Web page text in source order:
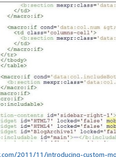
2011/11/introducing-custom-